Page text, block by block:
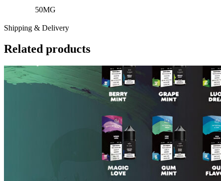
50MG
Shipping & Delivery
Related products